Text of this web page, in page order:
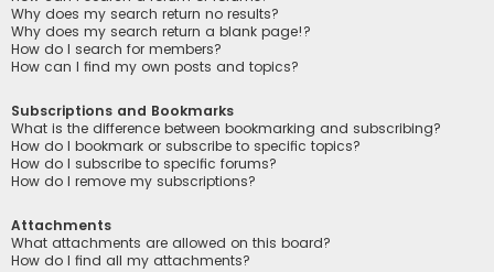
Why does my search return no results?
Why does my search return a blank page!?
How do I search for members?
How can I find my own posts and topics?
Subscriptions and Bookmarks
What is the difference between bookmarking and subscribing?
How do I bookmark or subscribe to specific topics?
How do I subscribe to specific forums?
How do I remove my subscriptions?
Attachments
What attachments are allowed on this board?
How do I find all my attachments?